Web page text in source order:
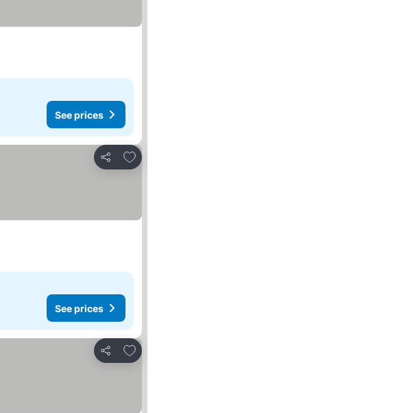
See prices
Share
Add to favorites
See prices
Share
Add to favorites